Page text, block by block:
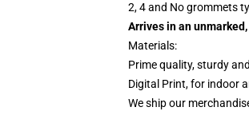
2, 4 and No grommets
Arrives in an
Materials:
Prime quality, sturdy
Digital Print, for indoor
We ship our